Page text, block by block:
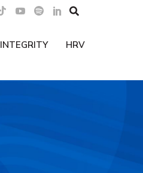

INTEGRITY HRV